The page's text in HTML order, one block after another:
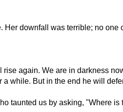
downfall was terrible; no
again. We are in darkness
while. But in the end he will
taunted us by asking, "Where